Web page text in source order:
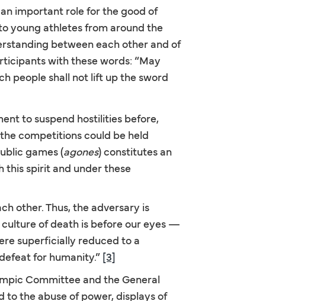
important role for the good of
young athletes from around the
between each other and of
with these words: “May
people shall not lift up the sword
to suspend hostilities before,
competitions could be held
games (agones) constitutes an
this spirit and under these
other. Thus, the adversary is
of death is before our eyes —
superficially reduced to a
for humanity.” [3]
Committee and the General
to the abuse of power, displays of